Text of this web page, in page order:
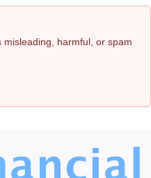
harmful, or spam